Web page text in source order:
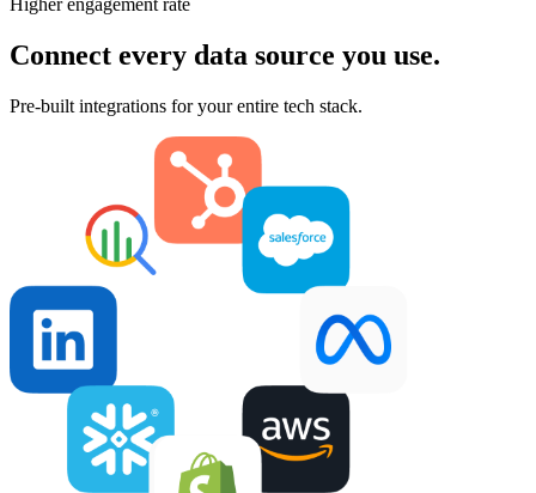
Connect every data source you use.
Pre-built integrations for your entire tech stack.